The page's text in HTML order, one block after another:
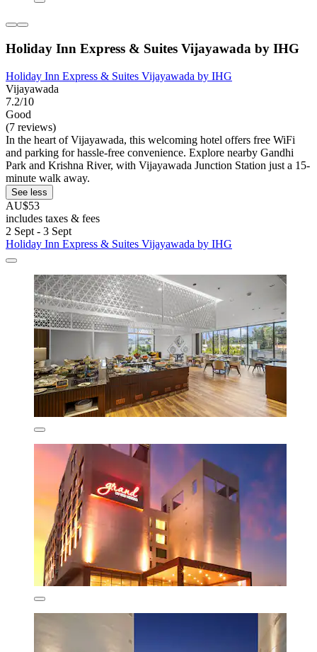
Holiday Inn Express & Suites Vijayawada by IHG
Holiday Inn Express & Suites Vijayawada by IHG
Vijayawada
7.2/10
Good
(7 reviews)
In the heart of Vijayawada, this welcoming hotel offers free WiFi
and parking for hassle-free convenience. Explore nearby Gandhi
Park and Krishna River, with Vijayawada Junction Station just a 15-
minute walk away.
See less
AU$53
includes taxes & fees
2 Sept - 3 Sept
Holiday Inn Express & Suites Vijayawada by IHG